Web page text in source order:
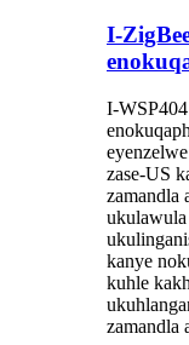
I-
I-
zase-US
zamandla
kanye
kuhle
zamandla